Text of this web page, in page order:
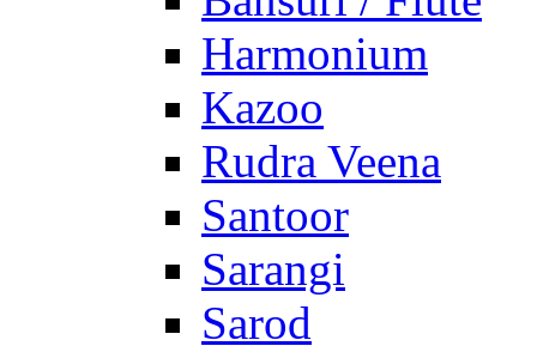
Harmonium
Kazoo
Rudra Veena
Santoor
Sarangi
Sarod